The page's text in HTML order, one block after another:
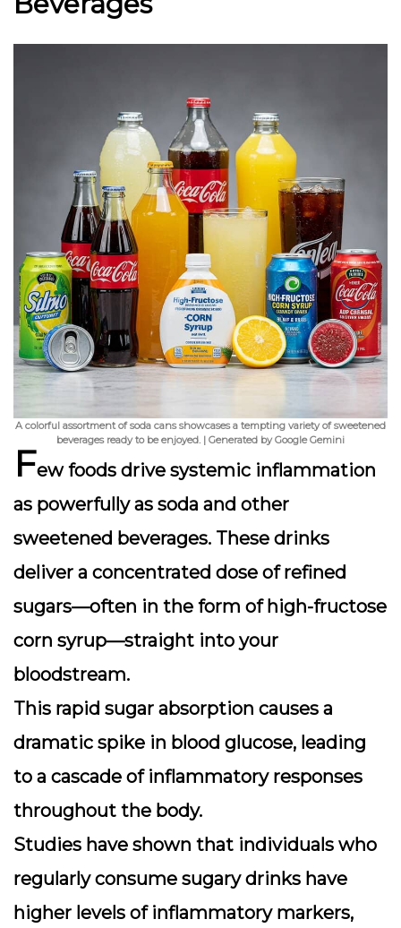
A colorful assortment of soda cans showcases a tempting variety of sweetened
beverages ready to be enjoyed. | Generated by Google Gemini
Few foods drive systemic inflammation
as powerfully as soda and other
sweetened beverages. These drinks
deliver a concentrated dose of refined
sugars—often in the form of high-fructose
corn syrup—straight into your
bloodstream.
This rapid sugar absorption causes a
dramatic spike in blood glucose, leading
to a cascade of inflammatory responses
throughout the body.
Studies have shown that individuals who
regularly consume sugary drinks have
higher levels of inflammatory markers,